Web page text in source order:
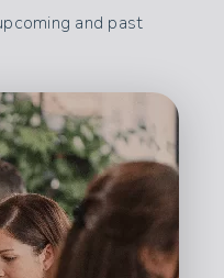
and past